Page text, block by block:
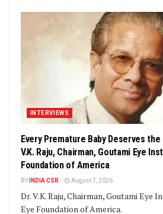
INTERVIEWS
Every Premature Baby Deserves
V.K. Raju, Chairman, Goutami Eye
Foundation of America
BY INDIA CSR August 7, 2026
Dr. V.K. Raju, Chairman, Goutami Eye
Eye Foundation of America.